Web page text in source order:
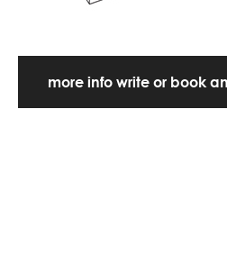
more info write or book